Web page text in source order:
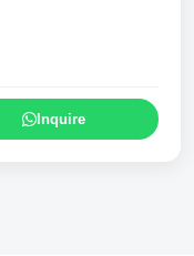
Inquire